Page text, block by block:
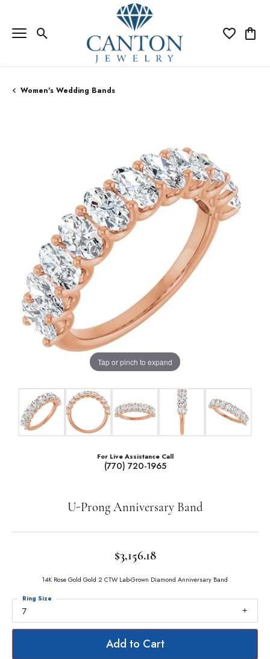
Toggle Search Menu Toggle My
Women's Wedding Bands
Tap or pinch to expand
For Live Assistance Call
(770) 720-1965
U-Prong Anniversary Band
$3,156.18
14K Rose Gold Gold 2 CTW Lab-Grown Diamond Anniversary Band
7
Ring Size
Add to Cart